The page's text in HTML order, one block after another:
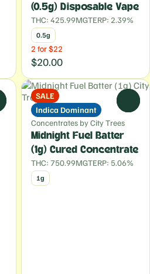
(0.5g) Disposable Vape
THC: 425.99MGTERP: 2.39%
0.5g
2 for $22
$20.00
SALE
Indica Dominant
Concentrates by City Trees
Midnight Fuel Batter
(1g) Cured Concentrate
THC: 750.99MGTERP: 5.06%
1g